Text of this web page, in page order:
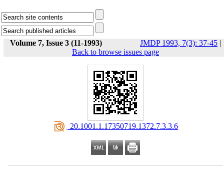
Volume 7, Issue 3 (11-1993) JMDP 1993, 7(3): 37-45 |
Back to browse issues page
‎ 20.1001.1.17350719.1372.7.3.3.6